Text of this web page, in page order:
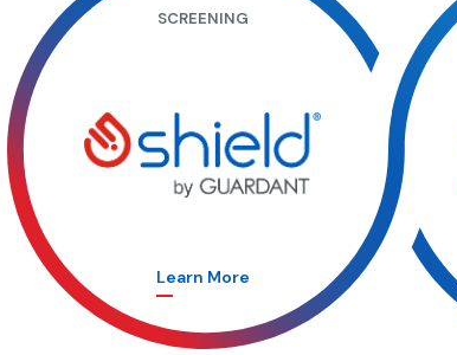
SCREENING
Learn More